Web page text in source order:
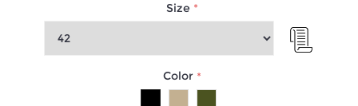
Size *
Color *